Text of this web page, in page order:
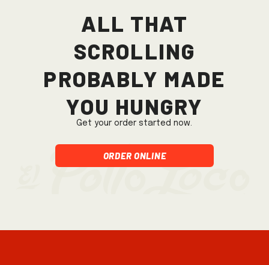
All that
scrolling
probably made
you hungry
Get your order started now.
Order Online